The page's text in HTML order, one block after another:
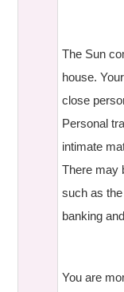
The Sun
house.
close
Personal
intimate
There may
such as
banking
You are